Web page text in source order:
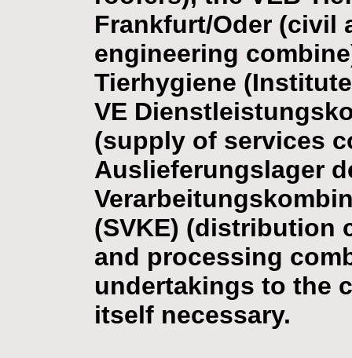
Frankfurt/Oder (civil
engineering
Tierhygiene
VE
(supply of services
Auslieferungslager
(SVKE) (distribution
and processing
undertakings to the
itself necessary.